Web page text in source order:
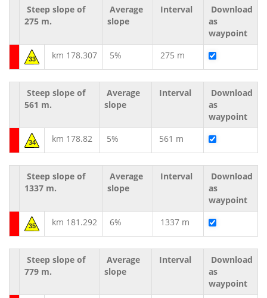
Steep slope of
275 m.
Average
slope
Interval
Download
as
waypoint
33 km 178.307 5% 275 m
Steep slope of
561 m.
Average
slope
Interval
Download
as
waypoint
34 km 178.82 5% 561 m
Steep slope of
1337 m.
Average
slope
Interval
Download
as
waypoint
35 km 181.292 6% 1337 m
Steep slope of
779 m.
Average
slope
Interval
Download
as
waypoint